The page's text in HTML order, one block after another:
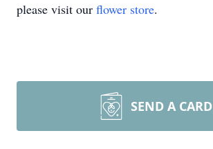
please visit our flower store.
SEND A CARD